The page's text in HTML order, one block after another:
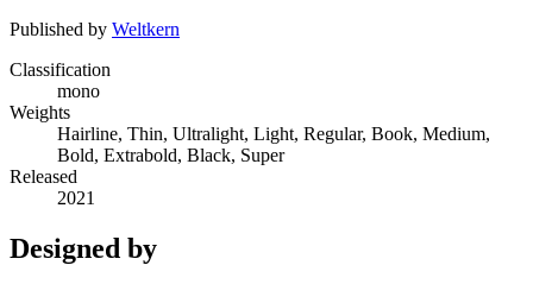
Published by Weltkern
Classification
mono
Weights
Hairline, Thin, Ultralight, Light, Regular, Book, Medium,
Bold, Extrabold, Black, Super
Released
2021
Designed by